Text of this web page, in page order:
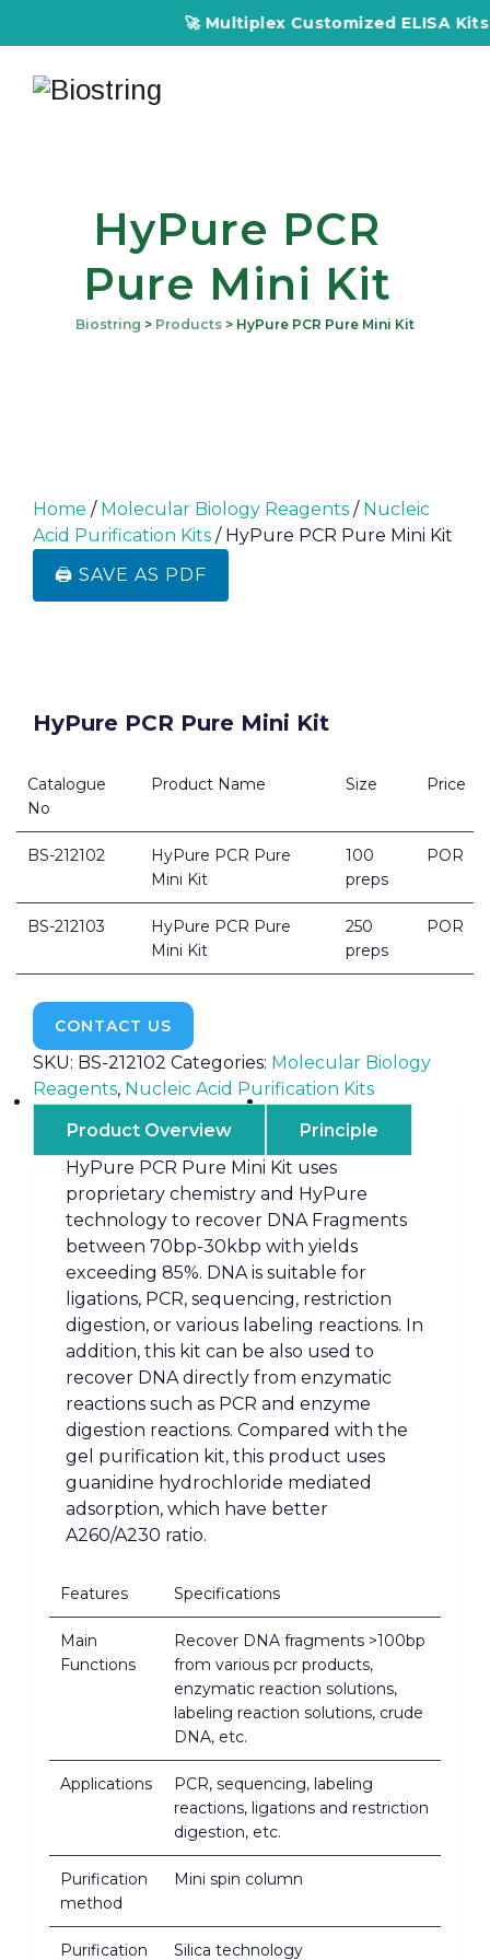
🚀 Multiplex Customized ELISA Kits –
HyPure PCR
Pure Mini Kit
Biostring > Products > HyPure PCR Pure Mini Kit
Home / Molecular Biology Reagents / Nucleic
Acid Purification Kits / HyPure PCR Pure Mini Kit
🖨️ SAVE AS PDF
HyPure PCR Pure Mini Kit
Catalogue
No
Product Name Size Price
BS-212102
HyPure PCR Pure
Mini Kit
100
preps
POR
BS-212103
HyPure PCR Pure
Mini Kit
250
preps
POR
CONTACT US
SKU: BS-212102 Categories: Molecular Biology
Reagents, Nucleic Acid Purification Kits
Product Overview
Principle
HyPure PCR Pure Mini Kit uses
proprietary chemistry and HyPure
technology to recover DNA Fragments
between 70bp-30kbp with yields
exceeding 85%. DNA is suitable for
ligations, PCR, sequencing, restriction
digestion, or various labeling reactions. In
addition, this kit can be also used to
recover DNA directly from enzymatic
reactions such as PCR and enzyme
digestion reactions. Compared with the
gel purification kit, this product uses
guanidine hydrochloride mediated
adsorption, which have better
A260/A230 ratio.
Features Specifications
Main
Functions
Recover DNA fragments >100bp
from various pcr products,
enzymatic reaction solutions,
labeling reaction solutions, crude
DNA, etc.
Applications
PCR, sequencing, labeling
reactions, ligations and restriction
digestion, etc.
Purification
method
Mini spin column
Purification Silica technology